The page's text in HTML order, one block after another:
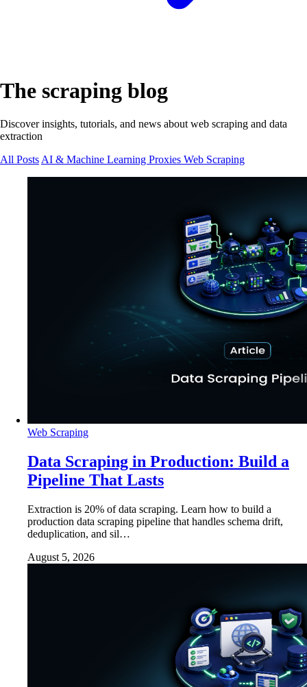
The scraping blog
Discover insights, tutorials, and news about web scraping and data
extraction
All Posts AI & Machine Learning Proxies Web Scraping
Web Scraping
Data Scraping in Production: Build a
Pipeline That Lasts
Extraction is 20% of data scraping. Learn how to build a
production data scraping pipeline that handles schema drift,
deduplication, and sil…
August 5, 2026